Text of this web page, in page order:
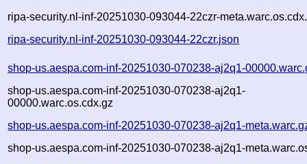
ripa-security.nl-inf-20251030-093044-22czr-
ripa-security.nl-inf-20251030-093044-22czr.json
shop-us.aespa.com-inf-20251030-070238-aj2q1-
shop-us.aespa.com-inf-20251030-070238-aj2q1-
00000.warc.os.cdx.gz
shop-us.aespa.com-inf-20251030-070238-aj2q1-
shop-us.aespa.com-inf-20251030-070238-aj2q1-